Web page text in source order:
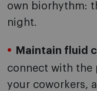
own biorhythm:
night.
Maintain fluid
connect with the
your coworkers,